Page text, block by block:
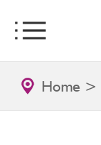
Home >